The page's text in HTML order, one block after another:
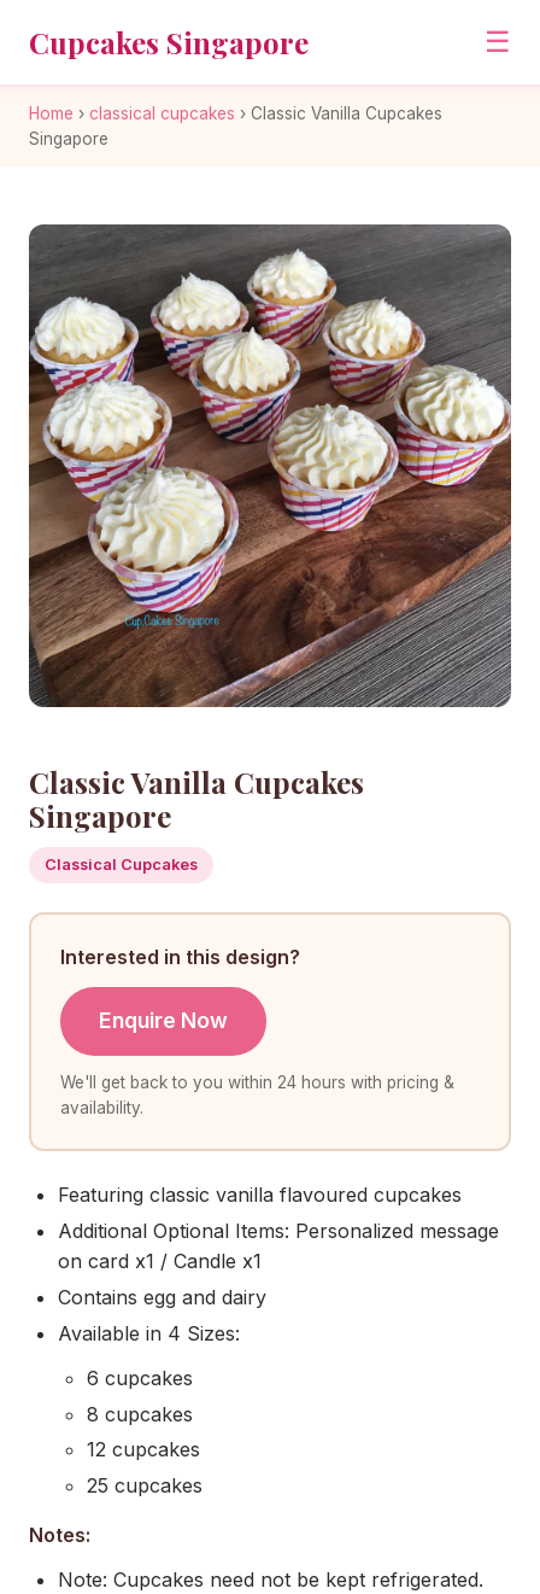
Cupcakes Singapore ☰
Home › classical cupcakes › Classic Vanilla Cupcakes
Singapore
Classic Vanilla Cupcakes
Singapore
Classical Cupcakes
Interested in this design?
Enquire Now
We'll get back to you within 24 hours with pricing &
availability.
Featuring classic vanilla flavoured cupcakes
Additional Optional Items: Personalized message
on card x1 / Candle x1
Contains egg and dairy
Available in 4 Sizes:
6 cupcakes
8 cupcakes
12 cupcakes
25 cupcakes
Notes:
Note: Cupcakes need not be kept refrigerated.